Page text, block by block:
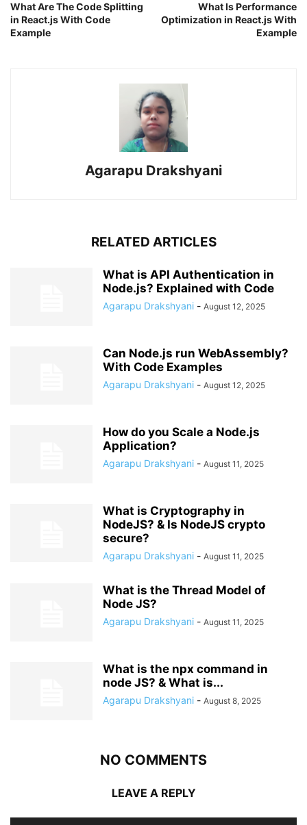
What Are The Code Splitting
in React.js With Code
Example
What Is Performance
Optimization in React.js With
Example
Agarapu Drakshyani
RELATED ARTICLES
What is API Authentication in
Node.js? Explained with Code
Agarapu Drakshyani - August 12, 2025
Can Node.js run WebAssembly?
With Code Examples
Agarapu Drakshyani - August 12, 2025
How do you Scale a Node.js
Application?
Agarapu Drakshyani - August 11, 2025
What is Cryptography in
NodeJS? & Is NodeJS crypto
secure?
Agarapu Drakshyani - August 11, 2025
What is the Thread Model of
Node JS?
Agarapu Drakshyani - August 11, 2025
What is the npx command in
node JS? & What is...
Agarapu Drakshyani - August 8, 2025
NO COMMENTS
LEAVE A REPLY